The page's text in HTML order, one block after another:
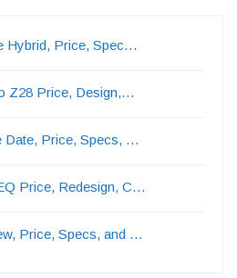
Hybrid, Price, Spec…
Z28 Price, Design,…
Date, Price, Specs, …
Price, Redesign, C…
Price, Specs, and …